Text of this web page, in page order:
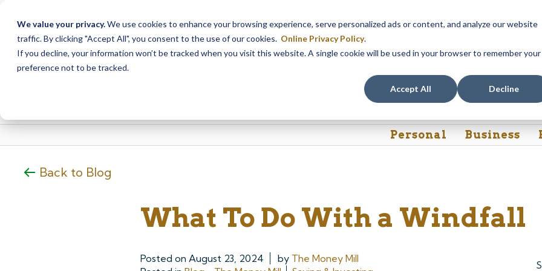
We value your privacy.We use cookies to enhance your browsing experience, serve personalized ads or content, and analyze our website
traffic. By clicking "Accept All", you consent to the use of our cookies. Online Privacy Policy.
If you decline, your information won’t be tracked when you visit this website. A single cookie will be used in your browser to remember your
preference not to be tracked.
Accept All Decline
Notice Call24
from Saturday, August 8, at 8PM, until Sunday, August 9, at 4AM. We apologize for
Skip
content
Skip
web
Personal Business
Back to Blog
What To Do With a Windfall
Posted on August 23, 2024 by The Money Mill